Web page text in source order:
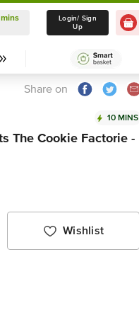
Delivery in 10 mins
Select Location
Login/ Sign
Up
Share on
10 MINS
The Cookie Factorie -
Wishlist